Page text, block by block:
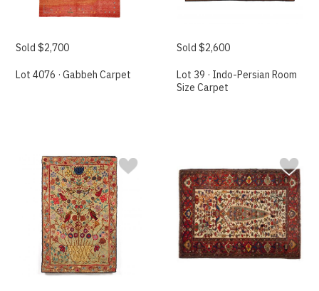
Sold $2,700
Lot 4076 · Gabbeh Carpet
Sold $2,600
Lot 39 · Indo-Persian Room
Size Carpet